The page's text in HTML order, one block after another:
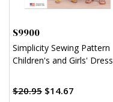
S9900
Simplicity Sewing Pattern
Children's and Girls' Dress
Variations
$20.95 $14.67